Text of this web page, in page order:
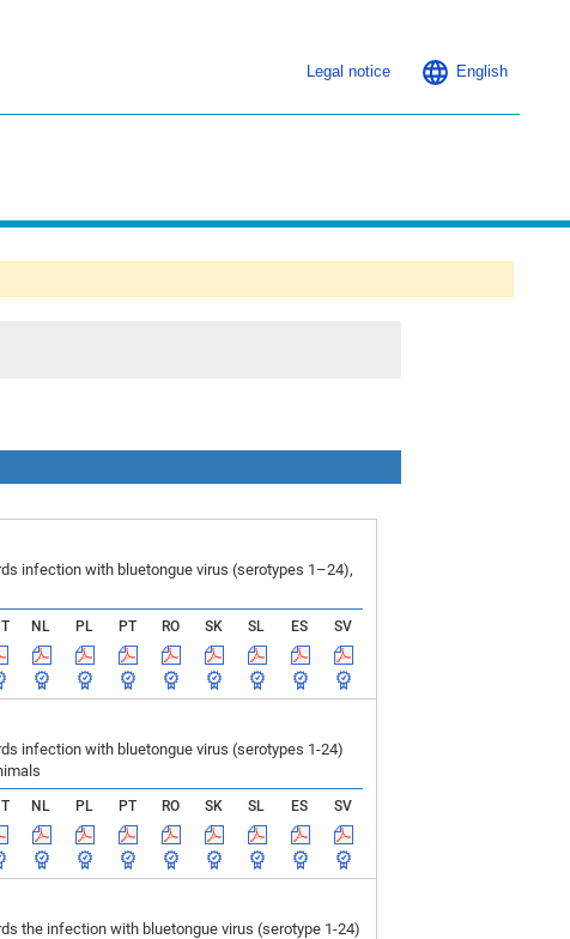
Legal notice English
infection with bluetongue virus (serotypes 1–24),
NL PL PT RO SK SL ES
SV
infection with bluetongue virus (serotypes 1-24)
NL PL PT RO SK SL ES
SV
the infection with bluetongue virus (serotype 1-24)